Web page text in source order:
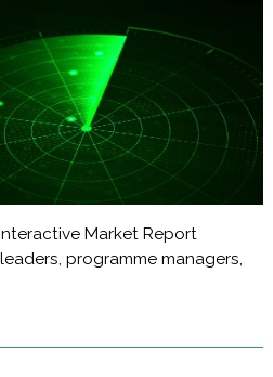
Market Report
programme managers,